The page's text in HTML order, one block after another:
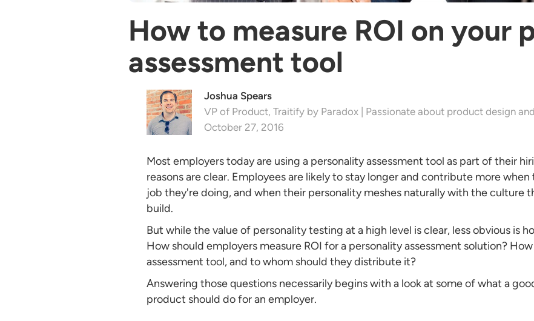
How to measure ROI on your
assessment tool
Joshua Spears
VP of Product, Traitify by Paradox | Passionate about product design
October 27, 2016
Most employers today are using a personality assessment tool as part of their
reasons are clear. Employees are likely to stay longer and contribute more
job they're doing, and when their personality meshes naturally with the culture
build.
But while the value of personality testing at a high level is clear, less obvious is
How should employers measure ROI for a personality assessment solution?
assessment tool, and to whom should they distribute it?
Answering those questions necessarily begins with a look at some of what a
product should do for an employer.